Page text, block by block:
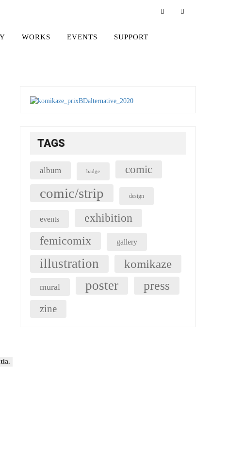
WORKS EVENTS SUPPORT
TAGS
album badge comic
comic/strip design
events
exhibition
femicomix
gallery
illustration komikaze
mural poster press
zine